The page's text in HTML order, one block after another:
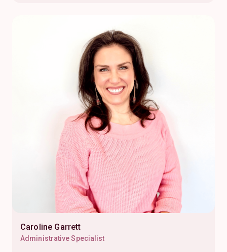
Caroline Garrett
Administrative Specialist